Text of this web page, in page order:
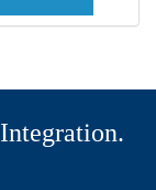
Integration.